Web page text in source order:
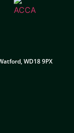
WD18 9PX